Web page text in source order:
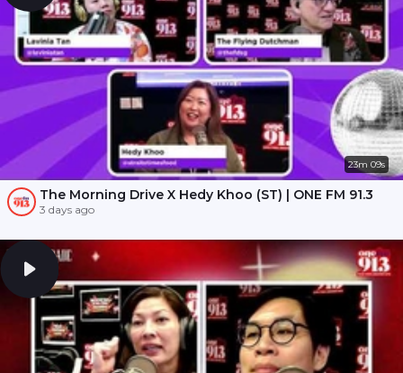
23m 09s
The Morning Drive X Hedy Khoo (ST) | ONE FM 91.3
3 days ago